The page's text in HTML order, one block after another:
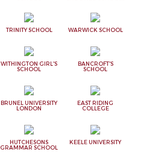
TRINITY SCHOOL WARWICK SCHOOL
WITHINGTON GIRL'S
SCHOOL
BANCROFT'S
SCHOOL
BRUNEL UNIVERSITY
LONDON
EAST RIDING
COLLEGE
HUTCHESONS
GRAMMAR SCHOOL
KEELE UNIVERSITY